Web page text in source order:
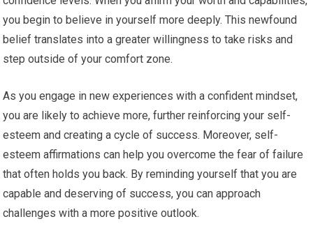
you begin to believe in yourself more deeply. This newfound
belief translates into a greater willingness to take risks and
step outside of your comfort zone.
As you engage in new experiences with a confident mindset,
you are likely to achieve more, further reinforcing your self-
esteem and creating a cycle of success. Moreover, self-
esteem affirmations can help you overcome the fear of failure
that often holds you back. By reminding yourself that you are
capable and deserving of success, you can approach
challenges with a more positive outlook.